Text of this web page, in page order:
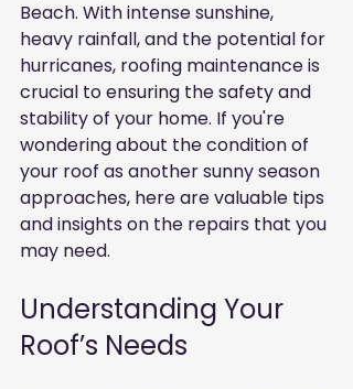
Beach. With intense sunshine,
heavy rainfall, and the potential for
hurricanes, roofing maintenance is
crucial to ensuring the safety and
stability of your home. If you're
wondering about the condition of
your roof as another sunny season
approaches, here are valuable tips
and insights on the repairs that you
may need.
Understanding Your
Roof’s Needs